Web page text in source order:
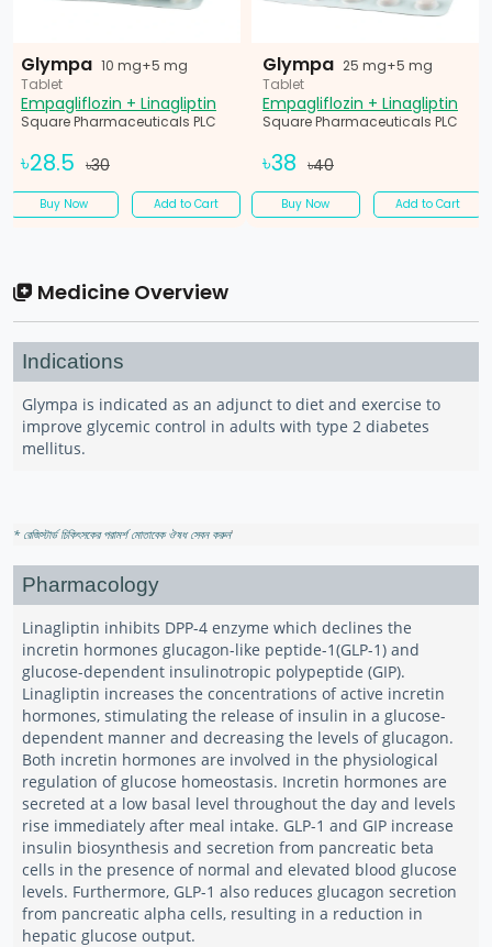
Glympa 10 mg+5 mg
Tablet
Empagliflozin + Linagliptin
Square Pharmaceuticals PLC
৳28.5 ৳30
Buy Now Add to Cart
Glympa 25 mg+5 mg
Tablet
Empagliflozin + Linagliptin
Square Pharmaceuticals PLC
৳38 ৳40
Buy Now Add to Cart
Medicine Overview
Indications
Glympa is indicated as an adjunct to diet and exercise to
improve glycemic control in adults with type 2 diabetes
mellitus.
* রেজিস্টার্ড চিকিৎসকের পরামর্শ মোতাবেক ঔষধ সেবন করুন'
Pharmacology
Linagliptin inhibits DPP-4 enzyme which declines the
incretin hormones glucagon-like peptide-1(GLP-1) and
glucose-dependent insulinotropic polypeptide (GIP).
Linagliptin increases the concentrations of active incretin
hormones, stimulating the release of insulin in a glucose-
dependent manner and decreasing the levels of glucagon.
Both incretin hormones are involved in the physiological
regulation of glucose homeostasis. Incretin hormones are
secreted at a low basal level throughout the day and levels
rise immediately after meal intake. GLP-1 and GIP increase
insulin biosynthesis and secretion from pancreatic beta
cells in the presence of normal and elevated blood glucose
levels. Furthermore, GLP-1 also reduces glucagon secretion
from pancreatic alpha cells, resulting in a reduction in
hepatic glucose output.